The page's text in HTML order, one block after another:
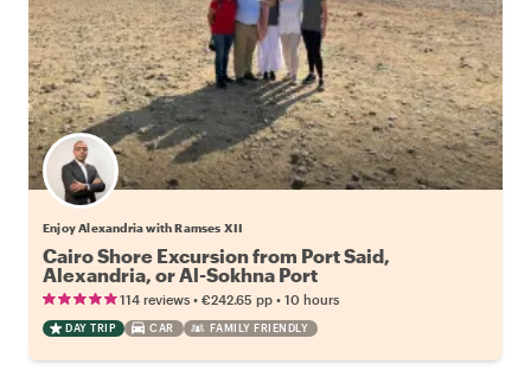
Enjoy Alexandria with Ramses XII
Cairo Shore Excursion from Port Said,
Alexandria, or Al-Sokhna Port
114 reviews • €242.65 pp • 10 hours
DAY TRIP CAR FAMILY FRIENDLY